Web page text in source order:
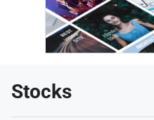
Stocks